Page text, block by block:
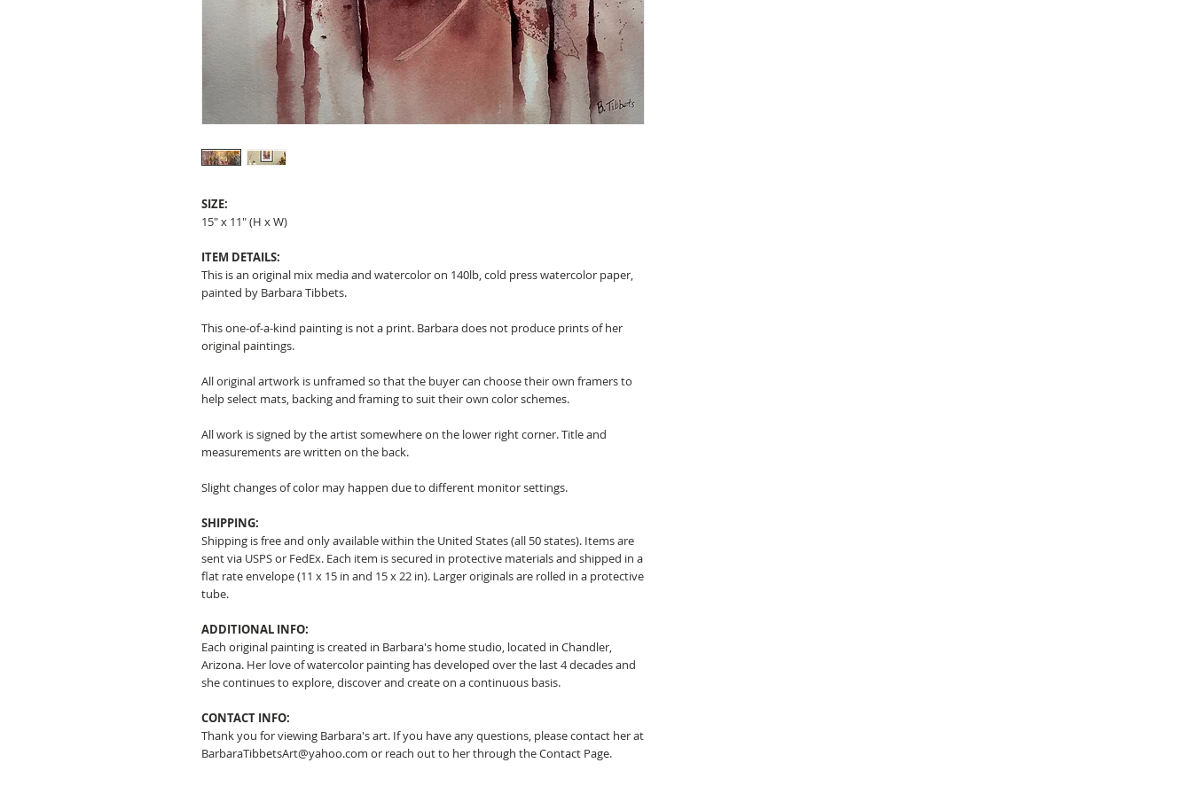
SIZE:
15" x 11" (H x W)
ITEM DETAILS:
This is an original mix media and watercolor on 140lb, cold press watercolor paper,
painted by Barbara Tibbets.
This one-of-a-kind painting is not a print. Barbara does not produce prints of her
original paintings.
All original artwork is unframed so that the buyer can choose their own framers to
help select mats, backing and framing to suit their own color schemes.
All work is signed by the artist somewhere on the lower right corner. Title and
measurements are written on the back.
Slight changes of color may happen due to different monitor settings.
SHIPPING:
Shipping is free and only available within the United States (all 50 states). Items are
sent via USPS or FedEx. Each item is secured in protective materials and shipped in a
flat rate envelope (11 x 15 in and 15 x 22 in). Larger originals are rolled in a protective
tube.
ADDITIONAL INFO:
Each original painting is created in Barbara's home studio, located in Chandler,
Arizona. Her love of watercolor painting has developed over the last 4 decades and
she continues to explore, discover and create on a continuous basis.
CONTACT INFO:
Thank you for viewing Barbara's art. If you have any questions, please contact her at
BarbaraTibbetsArt@yahoo.com or reach out to her through the Contact Page.